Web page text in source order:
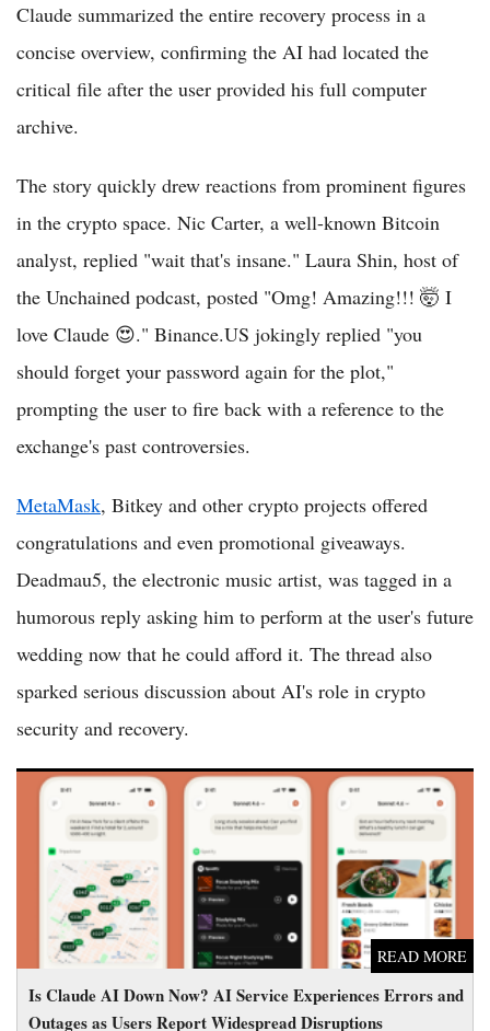
Claude summarized the entire recovery process in a
concise overview, confirming the AI had located the
critical file after the user provided his full computer
archive.
The story quickly drew reactions from prominent figures
in the crypto space. Nic Carter, a well-known Bitcoin
analyst, replied "wait that's insane." Laura Shin, host of
the Unchained podcast, posted "Omg! Amazing!!! 🤯 I
love Claude 😍." Binance.US jokingly replied "you
should forget your password again for the plot,"
prompting the user to fire back with a reference to the
exchange's past controversies.
MetaMask, Bitkey and other crypto projects offered
congratulations and even promotional giveaways.
Deadmau5, the electronic music artist, was tagged in a
humorous reply asking him to perform at the user's future
wedding now that he could afford it. The thread also
sparked serious discussion about AI's role in crypto
security and recovery.
Is Claude AI Down Now? AI Service Experiences Errors and
Outages as Users Report Widespread Disruptions
READ MORE
Is Claude AI Down Now? AI Service Experiences Errors and
Outages as Users Report Widespread Disruptions